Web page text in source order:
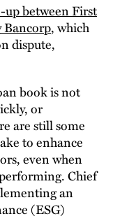
between First
, which
dispute,
book is not
or
are still some
to enhance
even when
Chief
an
(ESG)